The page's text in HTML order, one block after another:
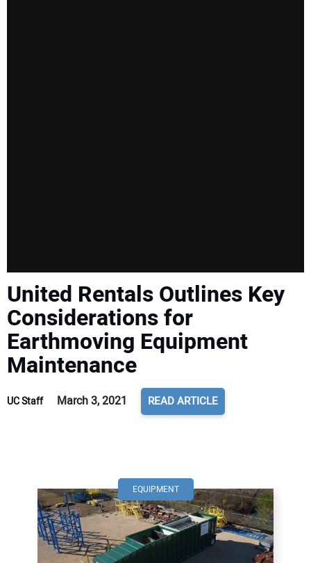
United Rentals Outlines Key
Considerations for
Earthmoving Equipment
Maintenance
UC Staff March 3, 2021 READ ARTICLE
EQUIPMENT